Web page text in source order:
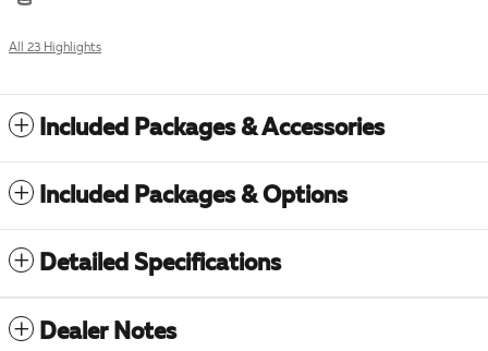
All 23 Highlights
Included Packages & Accessories
Included Packages & Options
Detailed Specifications
Dealer Notes